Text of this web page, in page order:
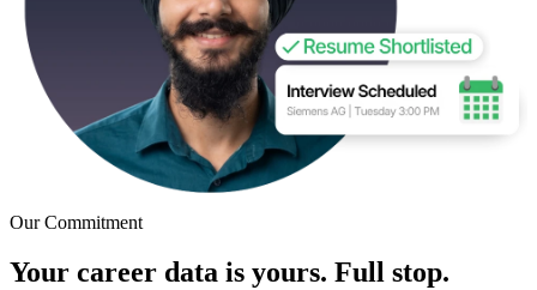
Our Commitment
Your career data is yours. Full stop.